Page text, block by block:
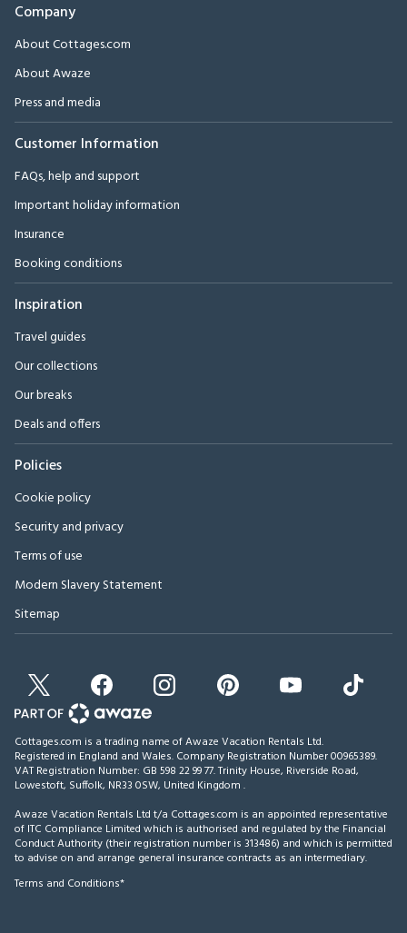
Company
About Cottages.com
About Awaze
Press and media
Customer Information
FAQs, help and support
Important holiday information
Insurance
Booking conditions
Inspiration
Travel guides
Our collections
Our breaks
Deals and offers
Policies
Cookie policy
Security and privacy
Terms of use
Modern Slavery Statement
Sitemap
Cottages.com is a trading name of Awaze Vacation Rentals Ltd.
Registered in England and Wales. Company Registration Number 00965389.
VAT Registration Number: GB 598 22 99 77.Trinity House, Riverside Road,
Lowestoft, Suffolk, NR33 0SW, United Kingdom .
Awaze Vacation Rentals Ltd t/a Cottages.com is an appointed representative
of ITC Compliance Limited which is authorised and regulated by the Financial
Conduct Authority (their registration number is 313486) and which is permitted
to advise on and arrange general insurance contracts as an intermediary.
Terms and Conditions*